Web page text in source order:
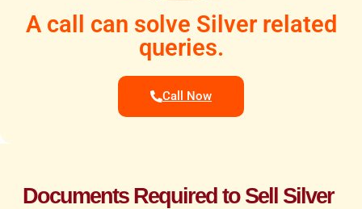
A call can solve Silver related
queries.
Call Now
Documents Required to Sell Silver